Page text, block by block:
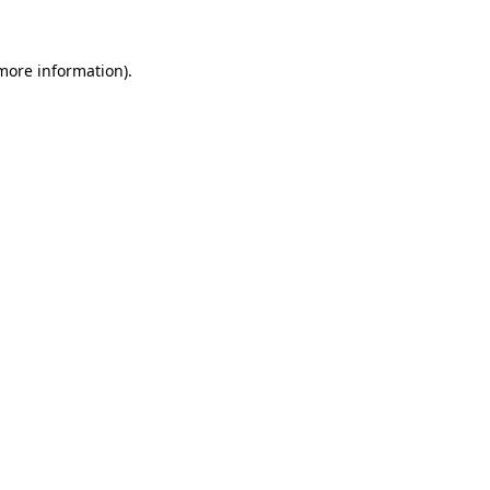
information).